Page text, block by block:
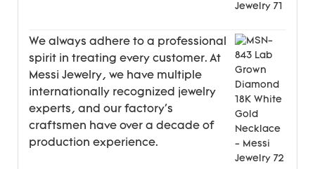
We always adhere to a professional
spirit in treating every customer. At
Messi Jewelry, we have multiple
internationally recognized jewelry
experts, and our factory's
craftsmen have over a decade of
production experience.